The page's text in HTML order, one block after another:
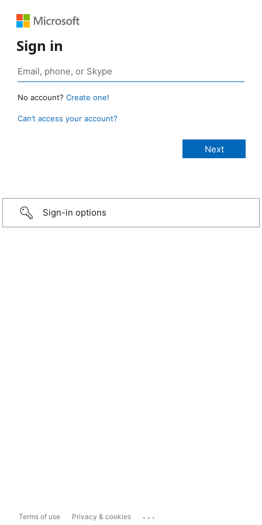
Sign in
No account? Create one!
Can’t access your account?
Sign-in options
Terms of use Privacy & cookies ...